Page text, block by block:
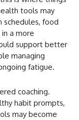
tools may
schedules, food
a more
support better
managing
fatigue.
coaching.
habit prompts,
may become